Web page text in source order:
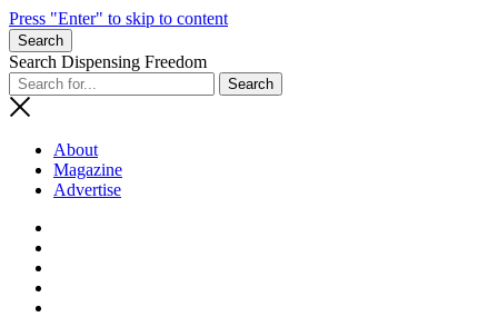
Press "Enter" to skip to content
Search
Search Dispensing Freedom
About
Magazine
Advertise